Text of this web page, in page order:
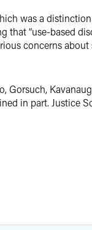
was a
that “use-based
concerns
Gorsuch,
in part. Justice